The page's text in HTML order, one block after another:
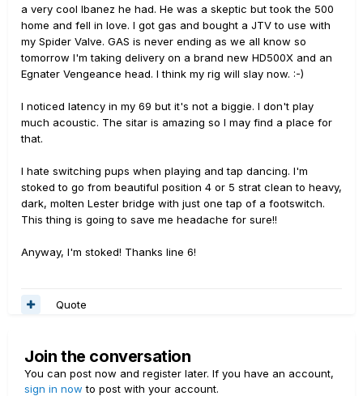
a very cool Ibanez he had. He was a skeptic but took the 500
home and fell in love. I got gas and bought a JTV to use with
my Spider Valve. GAS is never ending as we all know so
tomorrow I'm taking delivery on a brand new HD500X and an
Egnater Vengeance head. I think my rig will slay now. :-)
I noticed latency in my 69 but it's not a biggie. I don't play
much acoustic. The sitar is amazing so I may find a place for
that.
I hate switching pups when playing and tap dancing. I'm
stoked to go from beautiful position 4 or 5 strat clean to heavy,
dark, molten Lester bridge with just one tap of a footswitch.
This thing is going to save me headache for sure!!
Anyway, I'm stoked! Thanks line 6!
Quote
Join the conversation
You can post now and register later. If you have an account,
sign in now to post with your account.